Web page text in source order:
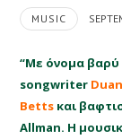
MUSIC
“Με όνομα βαρύ
songwriter
Betts και
Allman. Η